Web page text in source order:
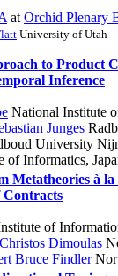
at Orchid Plenary
University of Utah
to Product
Inference
National Institute
Junges
University
of Informatics,
Metatheories à
Contracts
of
Christos Dimoulas
Bruce Findler